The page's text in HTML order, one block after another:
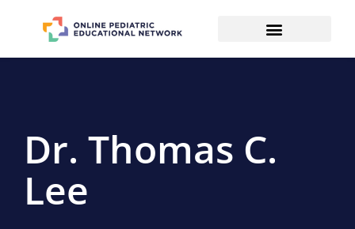
Dr. Thomas C.
Lee